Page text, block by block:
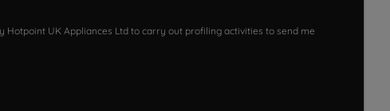
Hotpoint UK Appliances Ltd to carry out profiling activities to send me